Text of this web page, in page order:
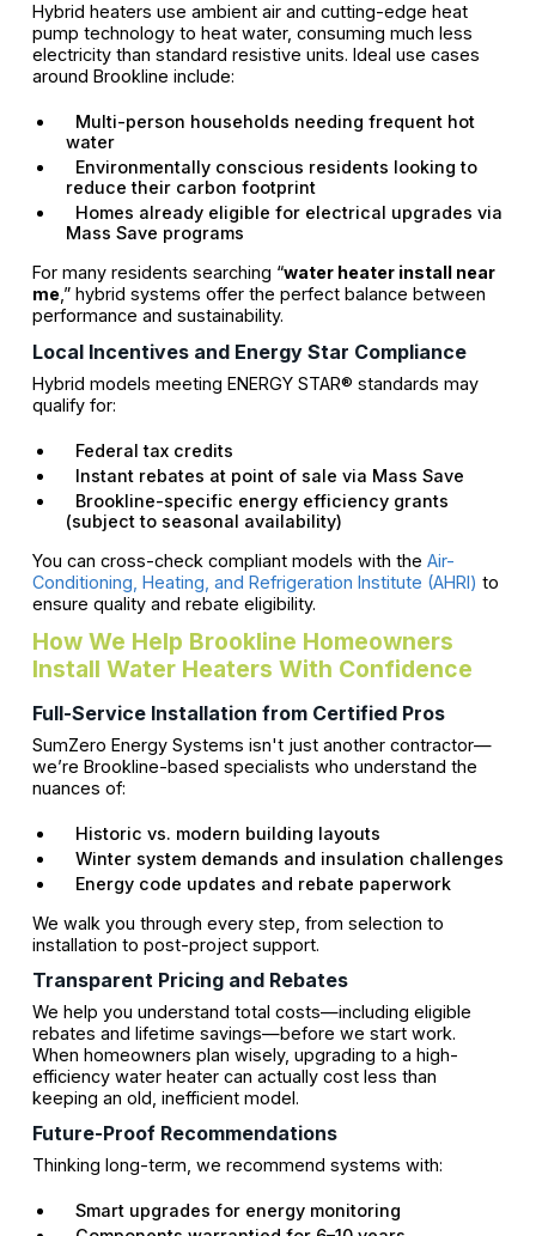
Hybrid heaters use ambient air and cutting-edge heat
pump technology to heat water, consuming much less
electricity than standard resistive units. Ideal use cases
around Brookline include:
Multi-person households needing frequent hot
water
Environmentally conscious residents looking to
reduce their carbon footprint
Homes already eligible for electrical upgrades via
Mass Save programs
For many residents searching “water heater install near
me,” hybrid systems offer the perfect balance between
performance and sustainability.
Local Incentives and Energy Star Compliance
Hybrid models meeting ENERGY STAR® standards may
qualify for:
Federal tax credits
Instant rebates at point of sale via Mass Save
Brookline-specific energy efficiency grants
(subject to seasonal availability)
You can cross-check compliant models with the Air-
Conditioning, Heating, and Refrigeration Institute (AHRI) to
ensure quality and rebate eligibility.
How We Help Brookline Homeowners
Install Water Heaters With Confidence
Full-Service Installation from Certified Pros
SumZero Energy Systems isn't just another contractor—
we’re Brookline-based specialists who understand the
nuances of:
Historic vs. modern building layouts
Winter system demands and insulation challenges
Energy code updates and rebate paperwork
We walk you through every step, from selection to
installation to post-project support.
Transparent Pricing and Rebates
We help you understand total costs—including eligible
rebates and lifetime savings—before we start work.
When homeowners plan wisely, upgrading to a high-
efficiency water heater can actually cost less than
keeping an old, inefficient model.
Future-Proof Recommendations
Thinking long-term, we recommend systems with:
Smart upgrades for energy monitoring